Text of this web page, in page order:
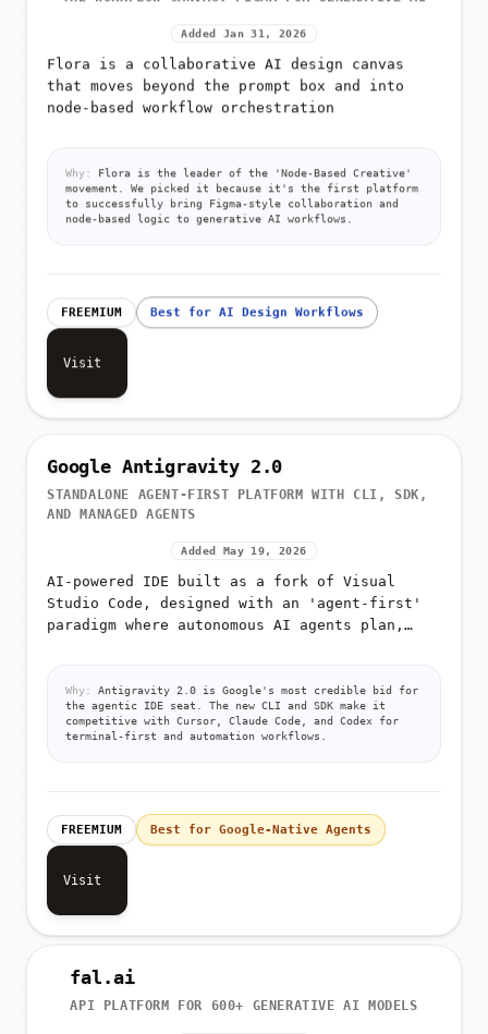
Added Jan 31, 2026
Flora is a collaborative AI design canvas
that moves beyond the prompt box and into
node-based workflow orchestration
Why:
Flora is the leader of the 'Node-Based Creative'
movement. We picked it because it's the first platform
to successfully bring Figma-style collaboration and
node-based logic to generative AI workflows.
FREEMIUM Best for AI Design Workflows
Visit
Google Antigravity 2.0
STANDALONE AGENT-FIRST PLATFORM WITH CLI, SDK,
AND MANAGED AGENTS
Added May 19, 2026
AI-powered IDE built as a fork of Visual
Studio Code, designed with an 'agent-first'
paradigm where autonomous AI agents plan,
Why:
Antigravity 2.0 is Google's most credible bid for
the agentic IDE seat. The new CLI and SDK make it
competitive with Cursor, Claude Code, and Codex for
terminal-first and automation workflows.
FREEMIUM Best for Google-Native Agents
Visit
fal.ai
API PLATFORM FOR 600+ GENERATIVE AI MODELS